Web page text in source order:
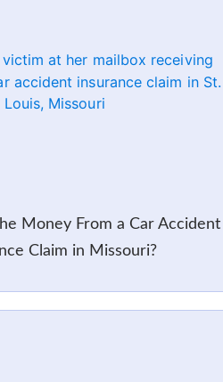
Money From a Car Accident
Claim in Missouri?